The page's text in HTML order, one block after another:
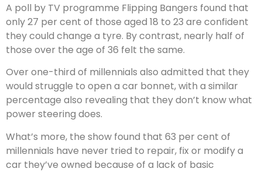
A poll by TV programme Flipping Bangers found that
only 27 per cent of those aged 18 to 23 are confident
they could change a tyre. By contrast, nearly half of
those over the age of 36 felt the same.
Over one-third of millennials also admitted that they
would struggle to open a car bonnet, with a similar
percentage also revealing that they don’t know what
power steering does.
What’s more, the show found that 63 per cent of
millennials have never tried to repair, fix or modify a
car they’ve owned because of a lack of basic